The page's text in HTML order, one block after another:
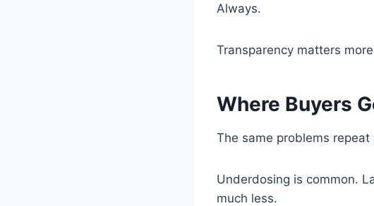
Always.
Transparency matters
Where Buyers
The same problems repeat
Underdosing is common.
much less.